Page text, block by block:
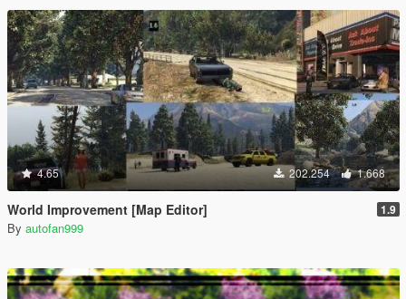
4.65 202.254 1.668
World Improvement [Map Editor] 1.9
By autofan999